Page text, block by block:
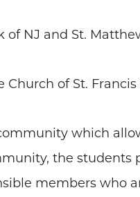
of NJ and St.
Church of St. Francis
which
the students
members who